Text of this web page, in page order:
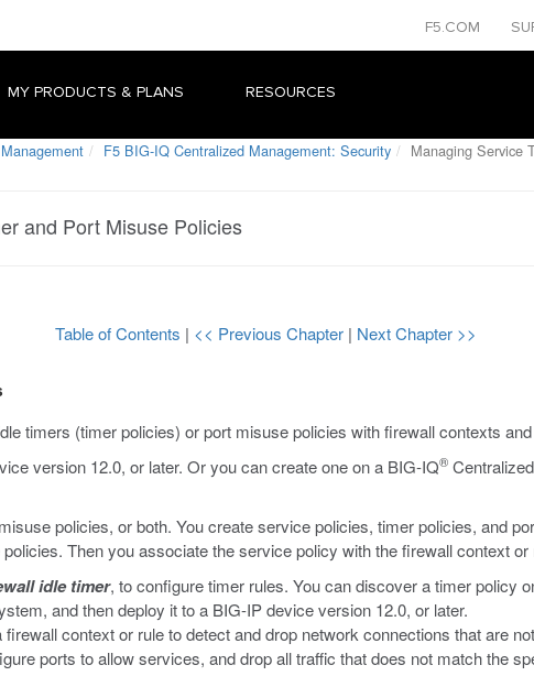
F5.COM
MY PRODUCTS & PLANS RESOURCES
F5 BIG-IQ Centralized Management: Security Managing Service
and Port Misuse Policies
Table of Contents | << Previous Chapter | Next Chapter >>
timers (timer policies) or port misuse policies with firewall contexts
version 12.0, or later. Or you can create one on a BIG-IQ®
policies, or both. You create service policies, timer policies, and
Then you associate the service policy with the firewall context or
idle timer, to configure timer rules. You can discover a timer policy
and then deploy it to a BIG-IP device version 12.0, or later.
context or rule to detect and drop network connections that are
ports to allow services, and drop all traffic that does not match the